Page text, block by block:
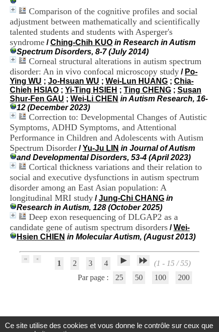
Comparison of the cognitive profiles and social
adjustment between mathematically and scientifically
talented students and students with Asperger's
syndrome /Ching-Chih KUO in Research in Autism
Spectrum Disorders, 8-7 (July 2014)
Corneal structural alterations in autism spectrum
disorder: An in vivo confocal microscopy study / Po-
Ying WU ; Jo-Hsuan WU ; Wei-Lun HUANG ; Chia-
Chieh HSIAO ; Yi-Ting HSIEH ; Ting CHENG ; Susan
Shur-Fen GAU ; Wei-Li CHEN in Autism Research, 16-
12 (December 2023)
Correction to: Developmental Changes of Autistic
Symptoms, ADHD Symptoms, and Attentional
Performance in Children and Adolescents with Autism
Spectrum Disorder /Yu-Ju LIN in Journal of Autism
and Developmental Disorders, 53-4 (April 2023)
Cortical thickness variations and their relation to
social and executive dysfunctions in autism spectrum
disorder among an East Asian population: A
longitudinal MRI study /Jung-Chi CHANG in
Research in Autism, 128 (October 2025)
Deep exon resequencing of DLGAP2 as a
candidate gene of autism spectrum disorders /Wei-
Hsien CHIEN in Molecular Autism, (August 2013)
1 2 3 4
(1 - 15 / 55)
Par page :
25 50 100 200
V
i
n
a
t
i
e
r
,
b
â
t
.
2
1
1
9
5
,
B
d
P
i
n
e
l
F
-
6
9
6
O
N
Ce site utilise des cookies et vous donne le contrôle sur ceux que